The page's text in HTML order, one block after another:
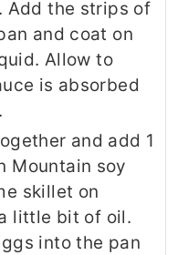
Add the strips of
and coat on
Allow to
is absorbed
and add 1
Mountain soy
skillet on
little bit of oil.
into the pan